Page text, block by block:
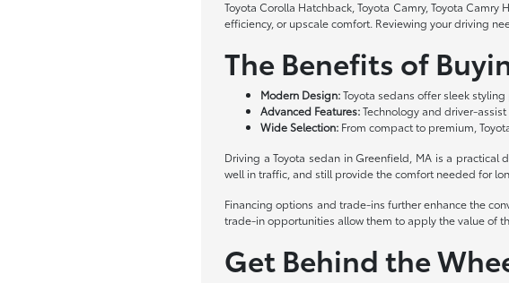
Toyota Corolla Hatchback, Toyota Camry, Toyota
efficiency, or upscale comfort. Reviewing your driving
The Benefits of
Modern Design:Toyota sedans offer sleek
Advanced Features:Technology and driver-
Wide Selection: From compact to premium,
Driving a Toyota sedan in Greenfield, MA is a
well in traffic, and still provide the comfort needed for
Financing options and trade-ins further enhance the
trade-in opportunities allow them to apply the value of
Get Behind the